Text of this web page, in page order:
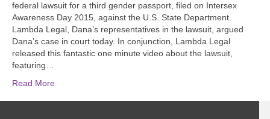
federal lawsuit for a third gender passport, filed on Intersex
Awareness Day 2015, against the U.S. State Department.
Lambda Legal, Dana’s representatives in the lawsuit, argued
Dana’s case in court today. In conjunction, Lambda Legal
released this fantastic one minute video about the lawsuit,
featuring…
Read More